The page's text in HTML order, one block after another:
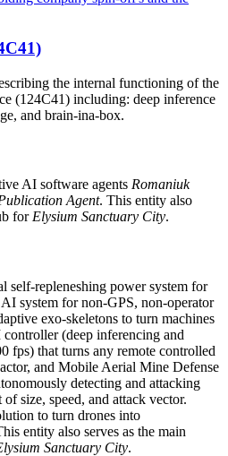
the internal functioning of the
(124C41) including: deep inference
and brain-ina-box.
AI software agents Romaniuk
Agent. This entity also
forElysium Sanctuary City.
self-repleneshing power system for
system for non-GPS, non-operator
exo-skeletons to turn machines
(deep inferencing and
fps) that turns any remote controlled
and Mobile Aerial Mine Defense
detecting and attacking
size, speed, and attack vector.
to turn drones into
entity also serves as the main
Sanctuary City.